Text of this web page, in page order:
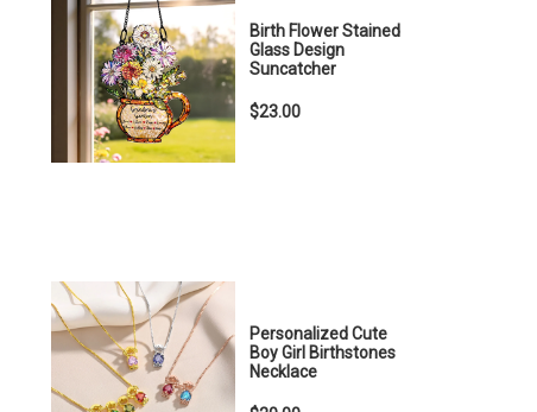
Birth Flower Stained
Glass Design
Suncatcher
$23.00
Personalized Cute
Boy Girl Birthstones
Necklace